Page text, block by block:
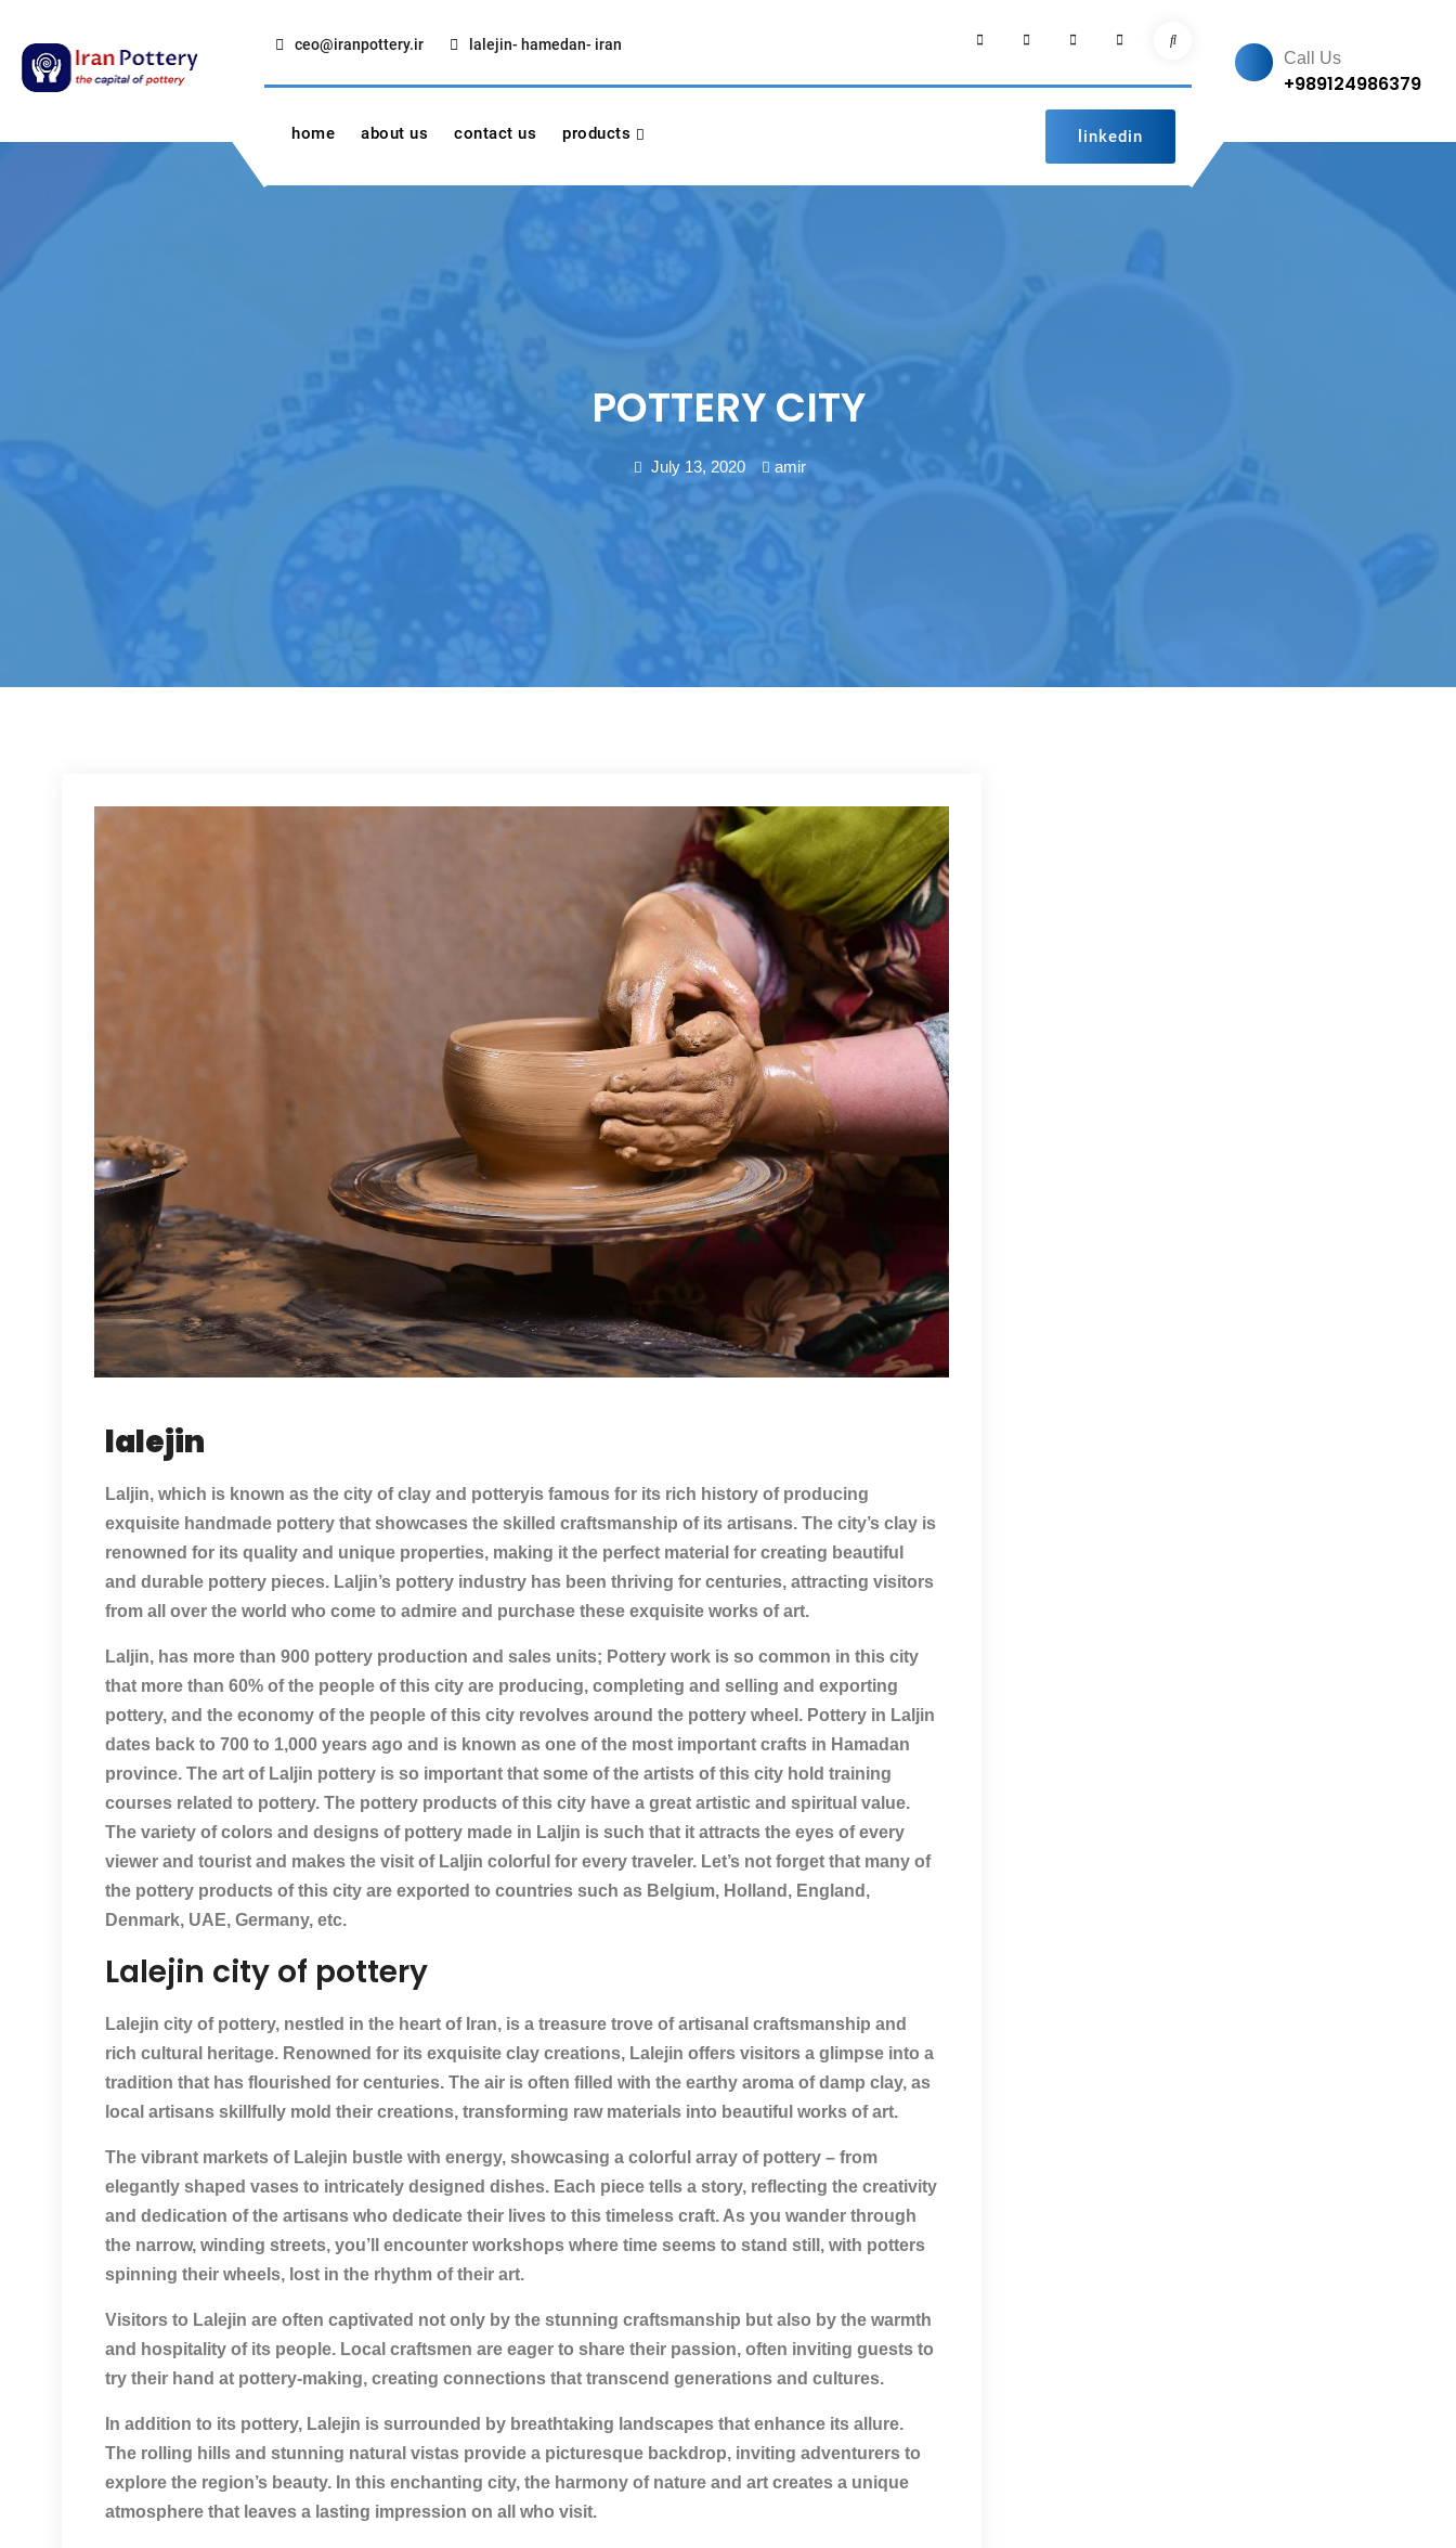
content
IRAN POTTERY
ceo@iranpottery.ir lalejin- hamedan- iran facebookInstagramlinkedin pinterestSearch
home about us contact us products linkedin
Call Us
+989124986379
POTTERY CITY
July 13, 2020 amir
lalejin
Laljin, which is known as the city of clay and potteryis famous for its rich history of producing
exquisite handmade pottery that showcases the skilled craftsmanship of its artisans. The city’s clay is
renowned for its quality and unique properties, making it the perfect material for creating beautiful
and durable pottery pieces. Laljin’s pottery industry has been thriving for centuries, attracting visitors
from all over the world who come to admire and purchase these exquisite works of art.
Laljin, has more than 900 pottery production and sales units; Pottery work is so common in this city
that more than 60% of the people of this city are producing, completing and selling and exporting
pottery, and the economy of the people of this city revolves around the pottery wheel. Pottery in Laljin
dates back to 700 to 1,000 years ago and is known as one of the most important crafts in Hamadan
province. The art of Laljin pottery is so important that some of the artists of this city hold training
courses related to pottery. The pottery products of this city have a great artistic and spiritual value.
The variety of colors and designs of pottery made in Laljin is such that it attracts the eyes of every
viewer and tourist and makes the visit of Laljin colorful for every traveler. Let’s not forget that many of
the pottery products of this city are exported to countries such as Belgium, Holland, England,
Denmark, UAE, Germany, etc.
Lalejin city of pottery
Lalejin city of pottery, nestled in the heart of Iran, is a treasure trove of artisanal craftsmanship and
rich cultural heritage. Renowned for its exquisite clay creations, Lalejin offers visitors a glimpse into a
tradition that has flourished for centuries. The air is often filled with the earthy aroma of damp clay, as
local artisans skillfully mold their creations, transforming raw materials into beautiful works of art.
The vibrant markets of Lalejin bustle with energy, showcasing a colorful array of pottery – from
elegantly shaped vases to intricately designed dishes. Each piece tells a story, reflecting the creativity
and dedication of the artisans who dedicate their lives to this timeless craft. As you wander through
the narrow, winding streets, you’ll encounter workshops where time seems to stand still, with potters
spinning their wheels, lost in the rhythm of their art.
Visitors to Lalejin are often captivated not only by the stunning craftsmanship but also by the warmth
and hospitality of its people. Local craftsmen are eager to share their passion, often inviting guests to
try their hand at pottery-making, creating connections that transcend generations and cultures.
In addition to its pottery, Lalejin is surrounded by breathtaking landscapes that enhance its allure.
The rolling hills and stunning natural vistas provide a picturesque backdrop, inviting adventurers to
explore the region’s beauty. In this enchanting city, the harmony of nature and art creates a unique
atmosphere that leaves a lasting impression on all who visit.